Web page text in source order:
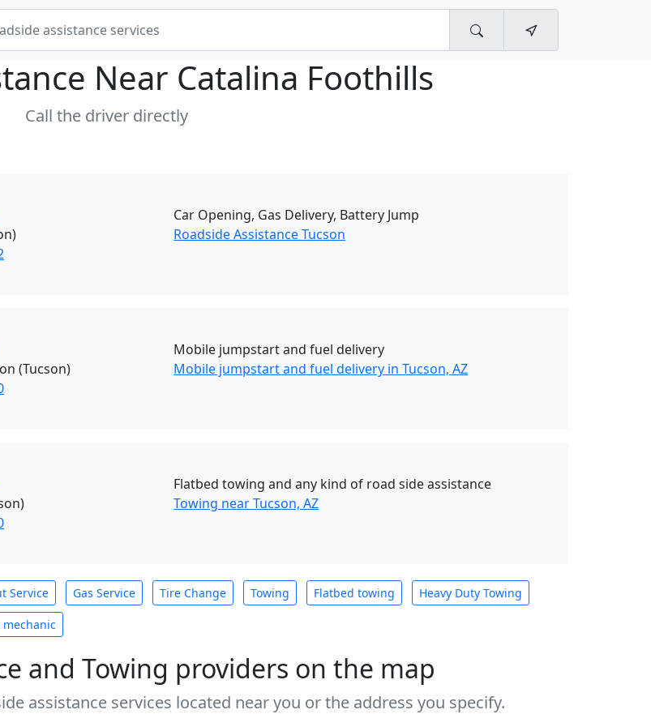
Near Catalina Foothills
Call the driver directly
Car Opening, Gas Delivery, Battery Jump
Roadside Assistance Tucson
(Tucson)
Mobile jumpstart and fuel delivery
Mobile jumpstart and fuel delivery in Tucson, AZ
Flatbed towing and any kind of road side assistance
Towing near Tucson, AZ
Service Gas Service Tire Change Towing Flatbed towing Heavy Duty Towing
and Towing providers on the map
assistance services located near you or the address you specify.